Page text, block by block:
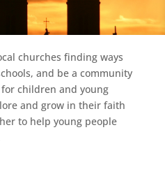
churches finding ways
and be a community
children and young
and grow in their faith
to help young people